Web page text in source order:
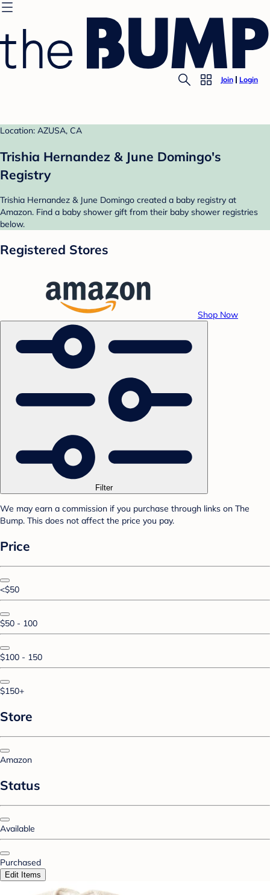
Join Login
Location: AZUSA, CA
Trishia Hernandez & June Domingo's
Registry
Trishia Hernandez & June Domingo created a baby registry at
Amazon. Find a baby shower gift from their baby shower registries
below.
Registered Stores
Shop Now
Filter
We may earn a commission if you purchase through links on The
Bump. This does not affect the price you pay.
Price
<$50
$50 - 100
$100 - 150
$150+
Store
Amazon
Status
Available
Purchased
Edit Items